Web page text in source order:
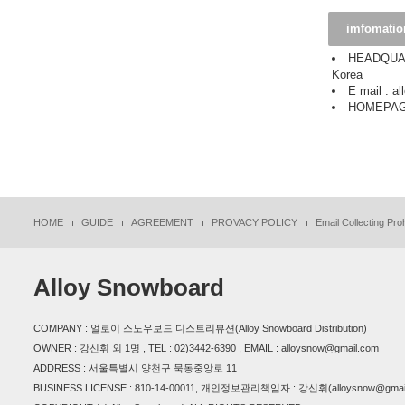
Korea
E mail :
HOME GUIDE AGREEMENT PROVACY POLICY Email Collecting
Alloy Snowboard
COMPANY : 얼로이 스노우보드 디스트리뷰션(Alloy Snowboard Distribution)
OWNER : 강신휘 외 1명 , TEL : 02)3442-6390 , EMAIL : alloysnow@gmail.com
ADDRESS : 서울특별시 양천구 묵동중앙로 11
BUSINESS LICENSE : 810-14-00011, 개인정보관리책임자 : 강신휘